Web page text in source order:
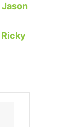
Jason
Ricky